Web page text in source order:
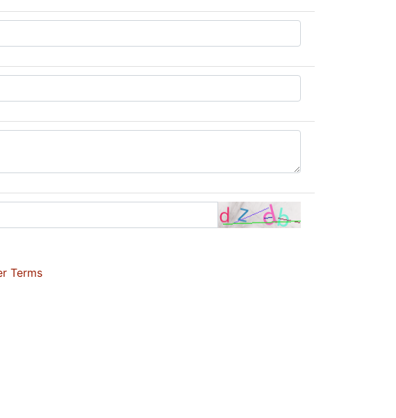
Terms